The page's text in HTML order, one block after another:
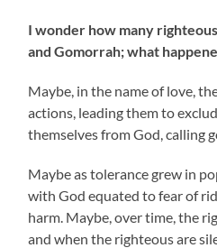
I wonder how many
and Gomorrah; what
Maybe, in the name of love,
actions, leading them to
themselves from God, calling
Maybe as tolerance grew in
with God equated to fear of
harm. Maybe, over time, the
and when the righteous are